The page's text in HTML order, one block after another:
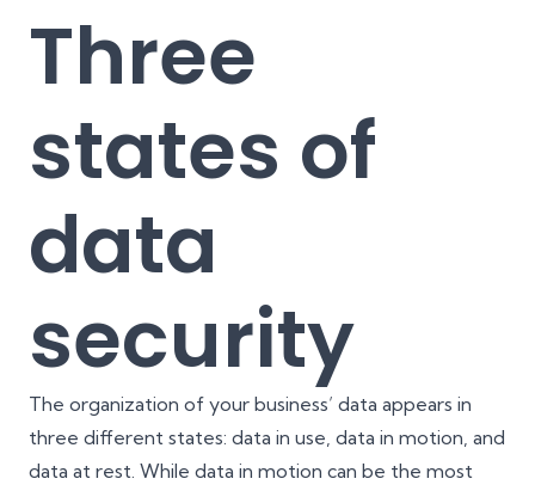
Three
states of
data
security
The organization of your business’ data appears in
three different states: data in use, data in motion, and
data at rest. While data in motion can be the most